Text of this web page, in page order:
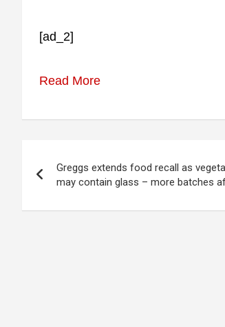
[ad_2]
Read More
navigation
Greggs extends food recall as
may contain glass – more batches